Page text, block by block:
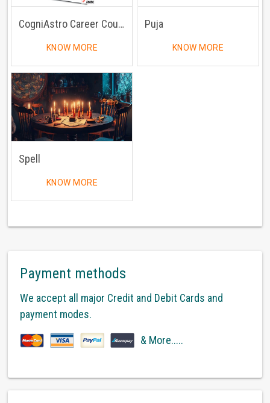
CogniAstro Career Counselling
KNOW MORE
Puja
KNOW MORE
Spell
KNOW MORE
Payment methods
We accept all major Credit and Debit Cards and
payment modes.
& More.....